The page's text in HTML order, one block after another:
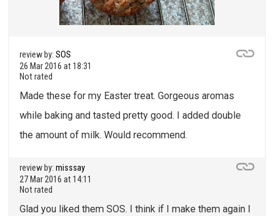
review by: SOS
26 Mar 2016 at 18:31
Not rated
Made these for my Easter treat. Gorgeous aromas
while baking and tasted pretty good. I added double
the amount of milk. Would recommend.
review by: misssay
27 Mar 2016 at 14:11
Not rated
Glad you liked them SOS. I think if I make them again I